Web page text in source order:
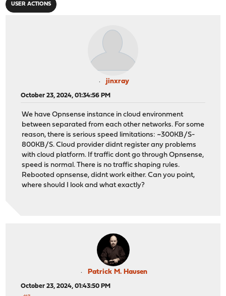
USER ACTIONS
jinxray
October 23, 2024, 01:34:56 PM
We have Opnsense instance in cloud environment
between separated from each other networks. For some
reason, there is serious speed limitations: ~300KB/S-
800KB/S. Cloud provider didnt register any problems
with cloud platform. If traffic dont go through Opnsense,
speed is normal. There is no traffic shaping rules.
Rebooted opnsense, didnt work either. Can you point,
where should I look and what exactly?
Patrick M. Hausen
October 23, 2024, 01:43:50 PM